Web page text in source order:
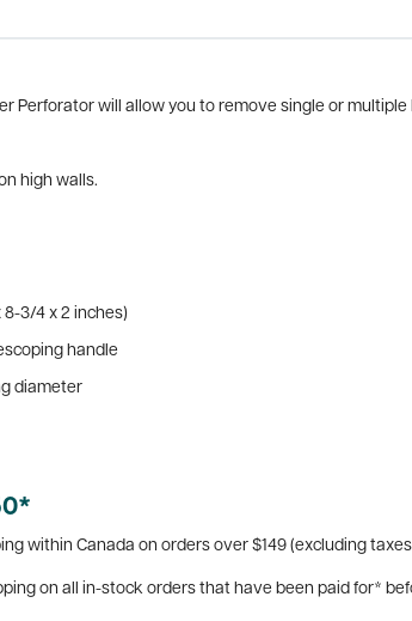
Perforator will allow you to remove single or
high walls.
8-3/4 x 2 inches)
handle
diameter
within Canada on orders over $149 (excluding
on all in-stock orders that have been paid for*